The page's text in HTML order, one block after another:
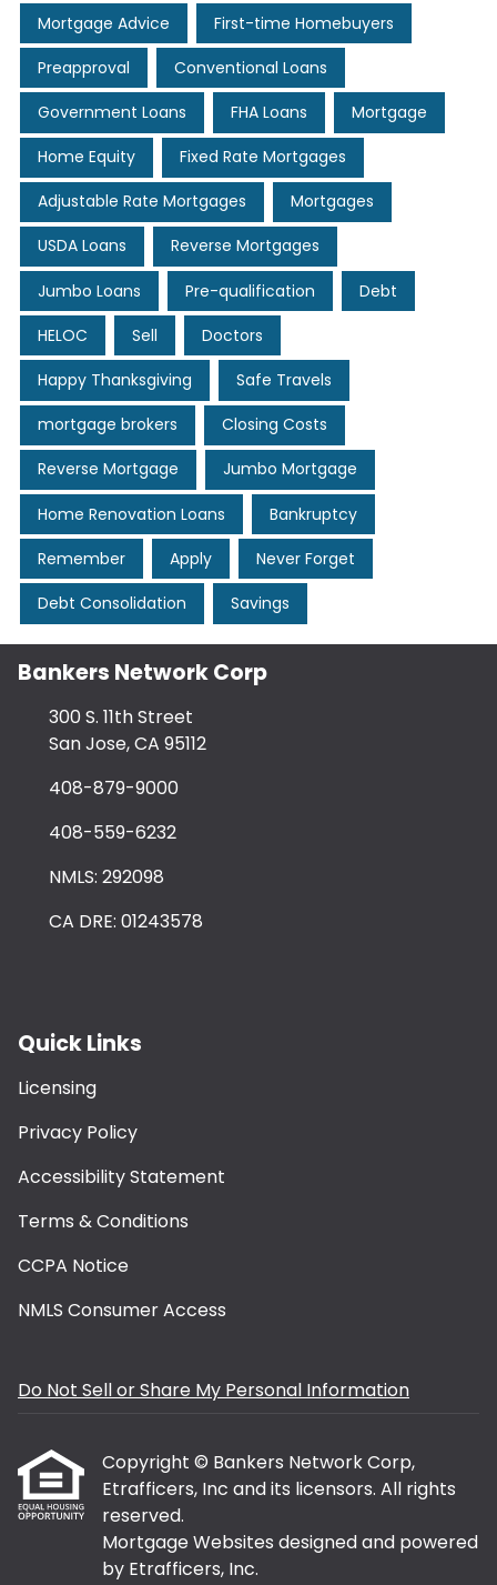
Mortgage Advice First-time Homebuyers
Preapproval Conventional Loans
Government Loans FHA Loans Mortgage
Home Equity Fixed Rate Mortgages
Adjustable Rate Mortgages Mortgages
USDA Loans Reverse Mortgages
Jumbo Loans Pre-qualification Debt
HELOC Sell Doctors
Happy Thanksgiving Safe Travels
mortgage brokers Closing Costs
Reverse Mortgage Jumbo Mortgage
Home Renovation Loans Bankruptcy
Remember Apply Never Forget
Debt Consolidation Savings
Bankers Network Corp
300 S. 11th Street
San Jose, CA 95112
408-879-9000
408-559-6232
NMLS: 292098
CA DRE: 01243578
Quick Links
Licensing
Privacy Policy
Accessibility Statement
Terms & Conditions
CCPA Notice
NMLS Consumer Access
Do Not Sell or Share My Personal Information
Copyright © Bankers Network Corp,
Etrafficers, Inc and its licensors. All rights
reserved.
Mortgage Websites designed and powered
by Etrafficers, Inc.